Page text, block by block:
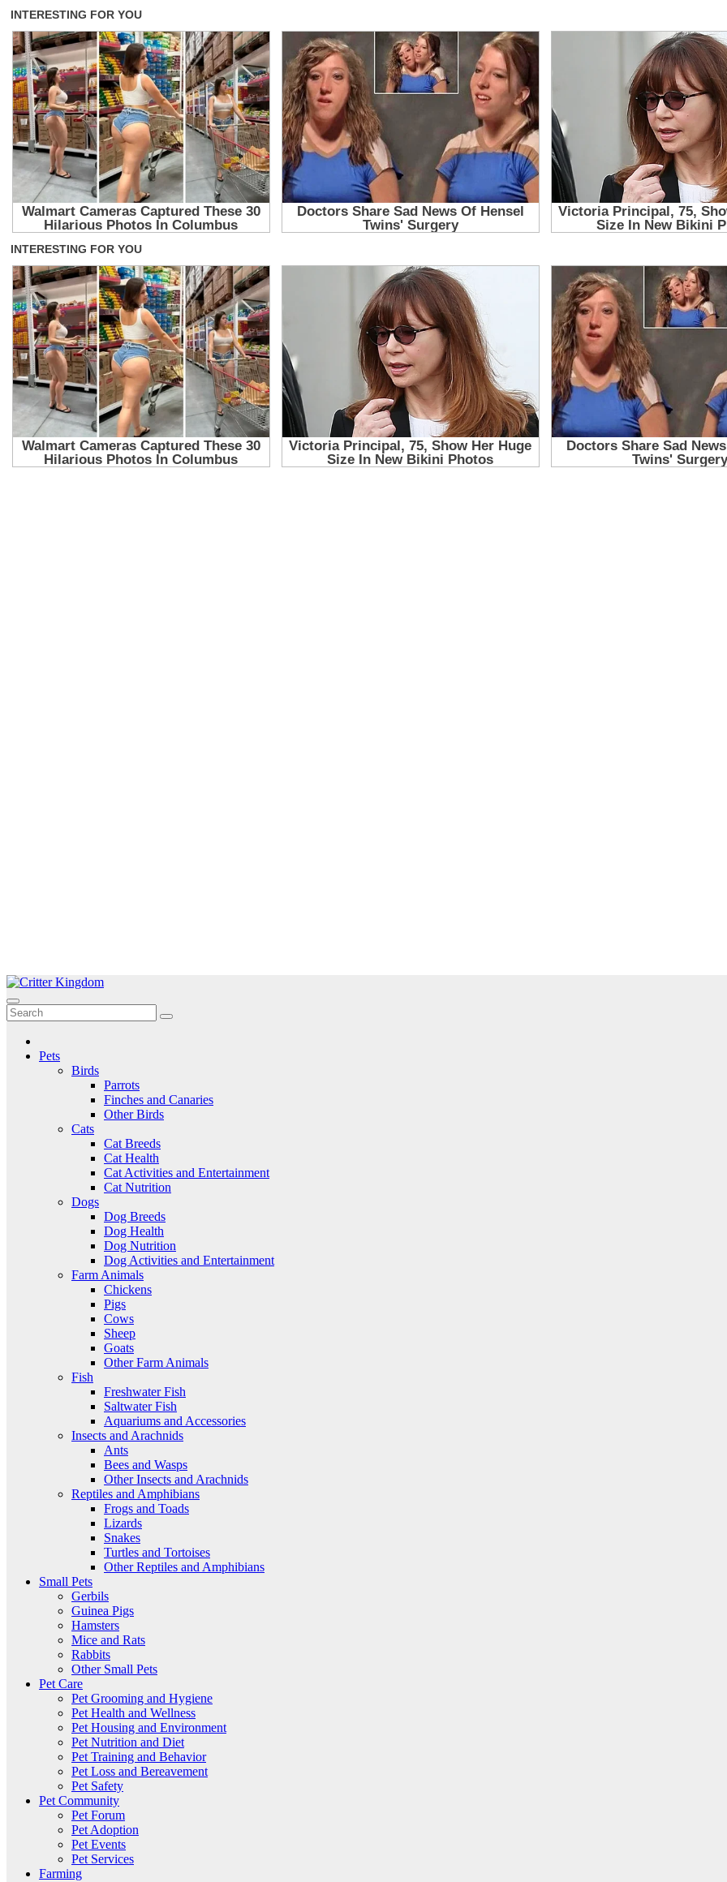
Skip
to
content
Critter Kingdom
Know all about your pets
Pets
Birds
Parrots
Finches and Canaries
Other Birds
Cats
Cat Breeds
Cat Health
Cat Activities and Entertainment
Cat Nutrition
Dogs
Dog Breeds
Dog Health
Dog Nutrition
Dog Activities and Entertainment
Farm Animals
Chickens
Pigs
Cows
Sheep
Goats
Other Farm Animals
Fish
Freshwater Fish
Saltwater Fish
Aquariums and Accessories
Insects and Arachnids
Ants
Bees and Wasps
Other Insects and Arachnids
Reptiles and Amphibians
Frogs and Toads
Lizards
Snakes
Turtles and Tortoises
Other Reptiles and Amphibians
Small Pets
Gerbils
Guinea Pigs
Hamsters
Mice and Rats
Rabbits
Other Small Pets
Pet Care
Pet Grooming and Hygiene
Pet Health and Wellness
Pet Housing and Environment
Pet Nutrition and Diet
Pet Training and Behavior
Pet Loss and Bereavement
Pet Safety
Pet Community
Pet Forum
Pet Adoption
Pet Events
Pet Services
Farming